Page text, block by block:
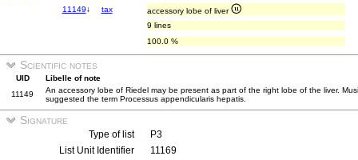
11149↓ tax
accessory lobe of liver
9 lines
100.0 %
Scientific notes
UID
Libelle of note
11149
An accessory lobe of Riedel may be present as part of the right lobe of the liver.
suggested the term Processus appendicularis hepatis.
Signature
Type of list
P3
List Unit Identifier
11169